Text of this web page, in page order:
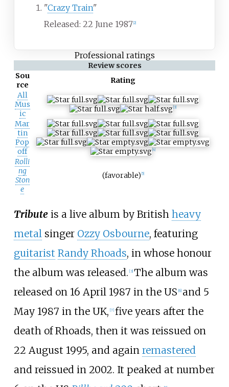
"Crazy Train"
Released: 22 June 1987 2]
Professional ratings
Review scores
Sou
rce
Rating
All
Mus
ic
[3]
Mar
tin
Pop
off
4]
Rolli
ng
Ston
e
(favorable) 5]
Tributeis a live album by British heavy
metal singer Ozzy Osbourne, featuring
guitarist Randy Rhoads, in whose honour
the album was released. [3] The album was
released on 16 April 1987 in the US [6] and 5
May 1987 in the UK, [7] five years after the
death of Rhoads, then it was reissued on
22 August 1995, and again remastered
and reissued in 2002. It peaked at number